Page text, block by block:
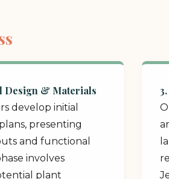
Design & Materials
develop initial
presenting
and functional
involves
plant